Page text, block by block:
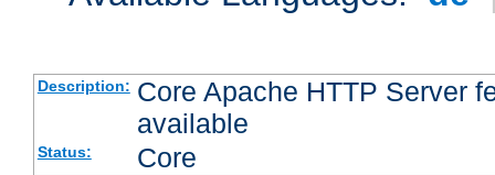
Description: Core Apache HTTP Server
available
Status: Core